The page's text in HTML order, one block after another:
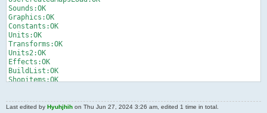
Sounds:OK
Graphics:OK
Constants:OK
Units:OK
Transforms:OK
Units2:OK
Effects:OK
BuildList:OK
Shopitems:OK
Races:OK
Last edited by Hyuhjhih on Thu Jun 27, 2024 3:26 am, edited 1 time in total.